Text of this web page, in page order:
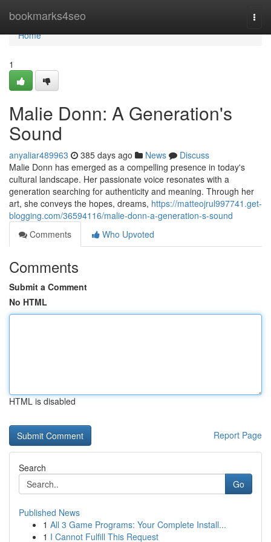
bookmarks4seo
Home
Home
1
Malie Donn: A Generation's
Sound
anyaliar489963 385 days ago News
Discuss
Malie Donn has emerged as a compelling presence in today's
cultural landscape. Her passionate voice resonates with a
generation searching for authenticity and meaning. Through her
art, she conveys the hopes, dreams, https://matteojrul997741.get-
blogging.com/36594116/malie-donn-a-generation-s-sound
Comments
Who Upvoted
Comments
Submit a Comment
No HTML
HTML is disabled
Report Page
Search
Go
Published News
1 All 3 Game Programs: Your Complete Install...
1 I Cannot Fulfill This Request